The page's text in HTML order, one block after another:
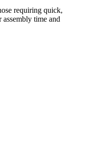
requiring quick,
assembly time and